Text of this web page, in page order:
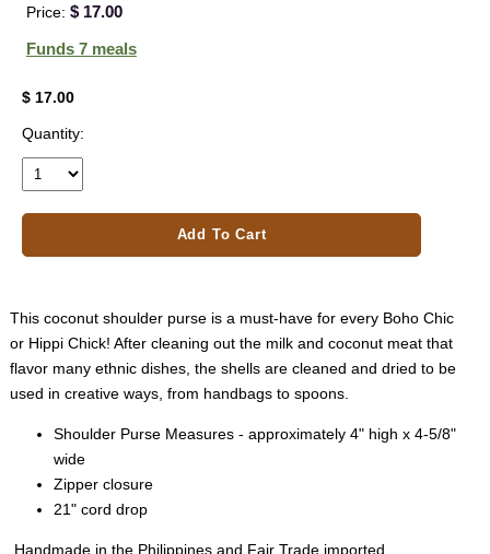
Price: $ 17.00
Funds 7 meals
$ 17.00
Quantity:
Add To Cart
This coconut shoulder purse is a must-have for every Boho Chic
or Hippi Chick! After cleaning out the milk and coconut meat that
flavor many ethnic dishes, the shells are cleaned and dried to be
used in creative ways, from handbags to spoons.
Shoulder Purse Measures - approximately 4" high x 4-5/8"
wide
Zipper closure
21" cord drop
Handmade in the Philippines and Fair Trade imported.